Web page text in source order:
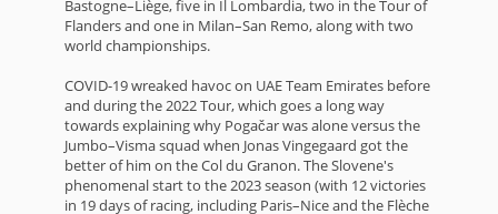
Bastogne–Liège, five in Il Lombardia, two in the Tour of
Flanders and one in Milan–San Remo, along with two
world championships.
COVID-19 wreaked havoc on UAE Team Emirates before
and during the 2022 Tour, which goes a long way
towards explaining why Pogačar was alone versus the
Jumbo–Visma squad when Jonas Vingegaard got the
better of him on the Col du Granon. The Slovene's
phenomenal start to the 2023 season (with 12 victories
in 19 days of racing, including Paris–Nice and the Flèche